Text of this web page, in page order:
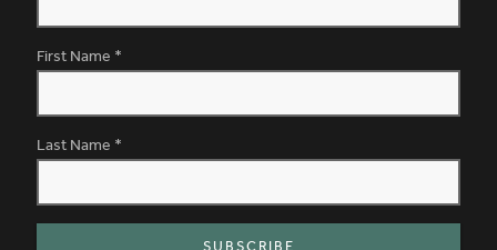
First Name *
Last Name *